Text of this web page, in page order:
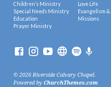
Children’s Ministry
Special Needs Ministry
Education
Prayer Ministry
Love Life
Evangelism
Missions
© 2026 Riverside Calvary Chapel.
Powered by ChurchThemes.com